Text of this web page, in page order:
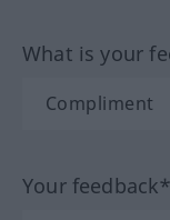
What is your
Your feedback*